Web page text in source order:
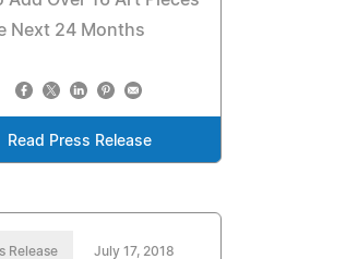
Next 24 Months
Read Press Release
Release July 17, 2018